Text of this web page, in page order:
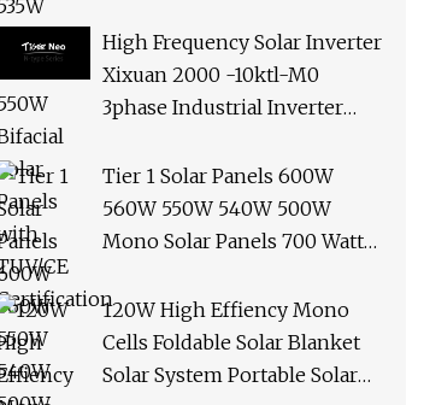
High Frequency Solar Inverter
Xixuan 2000 -10ktl-M0
3phase Industrial Inverter
Panels
Tier 1 Solar Panels 600W
560W 550W 540W 500W
Mono Solar Panels 700 Watt
Roof Solar Panel Bracket N
Panel Solar Panel
120W High Effiency Mono
Cells Foldable Solar Blanket
Solar System Portable Solar